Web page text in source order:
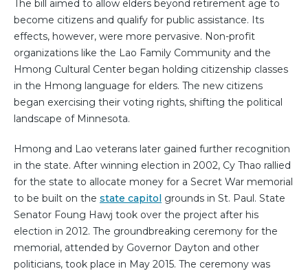
The bill aimed to allow elders beyond retirement age to
become citizens and qualify for public assistance. Its
effects, however, were more pervasive. Non-profit
organizations like the Lao Family Community and the
Hmong Cultural Center began holding citizenship classes
in the Hmong language for elders. The new citizens
began exercising their voting rights, shifting the political
landscape of Minnesota.
Hmong and Lao veterans later gained further recognition
in the state. After winning election in 2002, Cy Thao rallied
for the state to allocate money for a Secret War memorial
to be built on the state capitol grounds in St. Paul. State
Senator Foung Hawj took over the project after his
election in 2012. The groundbreaking ceremony for the
memorial, attended by Governor Dayton and other
politicians, took place in May 2015. The ceremony was